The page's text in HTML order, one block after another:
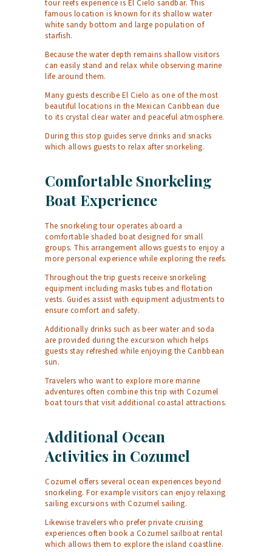
tour reefs experience is El Cielo sandbar. This
famous location is known for its shallow water
white sandy bottom and large population of
starfish.
Because the water depth remains shallow visitors
can easily stand and relax while observing marine
life around them.
Many guests describe El Cielo as one of the most
beautiful locations in the Mexican Caribbean due
to its crystal clear water and peaceful atmosphere.
During this stop guides serve drinks and snacks
which allows guests to relax after snorkeling.
Comfortable Snorkeling
Boat Experience
The snorkeling tour operates aboard a
comfortable shaded boat designed for small
groups. This arrangement allows guests to enjoy a
more personal experience while exploring the reefs.
Throughout the trip guests receive snorkeling
equipment including masks tubes and flotation
vests. Guides assist with equipment adjustments to
ensure comfort and safety.
Additionally drinks such as beer water and soda
are provided during the excursion which helps
guests stay refreshed while enjoying the Caribbean
sun.
Travelers who want to explore more marine
adventures often combine this trip with Cozumel
boat tours that visit additional coastal attractions.
Additional Ocean
Activities in Cozumel
Cozumel offers several ocean experiences beyond
snorkeling. For example visitors can enjoy relaxing
sailing excursions with Cozumel sailing.
Likewise travelers who prefer private cruising
experiences often book a Cozumel sailboat rental
which allows them to explore the island coastline.